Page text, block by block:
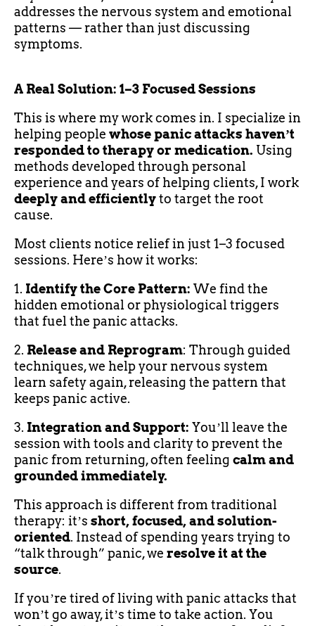
addresses the nervous system and emotional
patterns — rather than just discussing
symptoms.
A Real Solution: 1–3 Focused Sessions
This is where my work comes in. I specialize in
helping people whose panic attacks havenʼt
responded to therapy or medication. Using
methods developed through personal
experience and years of helping clients, I work
deeply and efficientlyto target the root
cause.
Most clients notice relief in just 1–3 focused
sessions. Hereʼs how it works:
1. Identify the Core Pattern: We find the
hidden emotional or physiological triggers
that fuel the panic attacks.
2. Release and Reprogram: Through guided
techniques, we help your nervous system
learn safety again, releasing the pattern that
keeps panic active.
3. Integration and Support: Youʼll leave the
session with tools and clarity to prevent the
panic from returning, often feeling calm and
grounded immediately.
This approach is different from traditional
therapy: itʼs short, focused, and solution-
oriented. Instead of spending years trying to
“talk through” panic, we resolve it at the
source.
If youʼre tired of living with panic attacks that
wonʼt go away, itʼs time to take action. You